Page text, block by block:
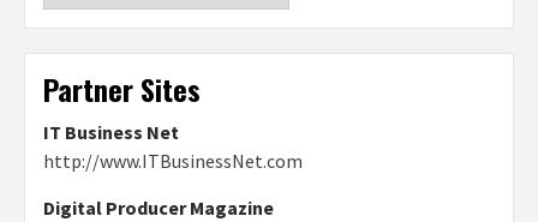
Partner Sites
IT Business Net
http://www.ITBusinessNet.com
Digital Producer Magazine